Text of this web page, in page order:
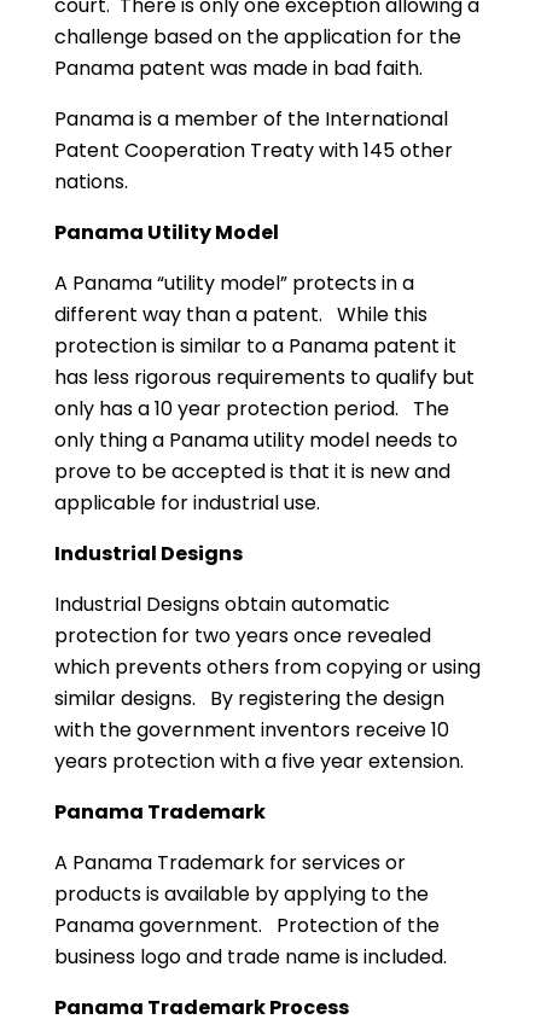
challenge based on the application for the
Panama patent was made in bad faith.
Panama is a member of the International
Patent Cooperation Treaty with 145 other
nations.
Panama Utility Model
A Panama “utility model” protects in a
different way than a patent. While this
protection is similar to a Panama patent it
has less rigorous requirements to qualify but
only has a 10 year protection period. The
only thing a Panama utility model needs to
prove to be accepted is that it is new and
applicable for industrial use.
Industrial Designs
Industrial Designs obtain automatic
protection for two years once revealed
which prevents others from copying or using
similar designs. By registering the design
with the government inventors receive 10
years protection with a five year extension.
Panama Trademark
A Panama Trademark for services or
products is available by applying to the
Panama government. Protection of the
business logo and trade name is included.
Panama Trademark Process